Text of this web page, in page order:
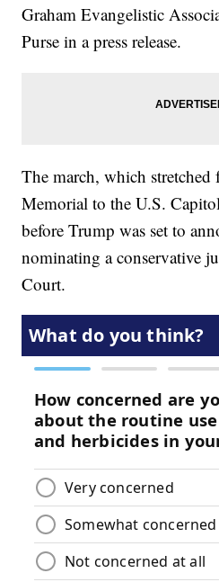
Graham Evangelistic
Purse in a press release.
The march, which
Memorial to the U.S.
before Trump was set to
nominating a conservative
Court.